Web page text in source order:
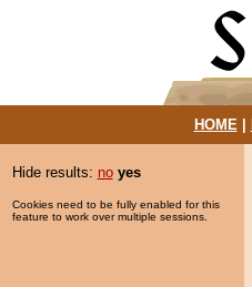
HOME|
Hide results: no yes
Cookies need to be fully enabled for this
feature to work over multiple sessions.